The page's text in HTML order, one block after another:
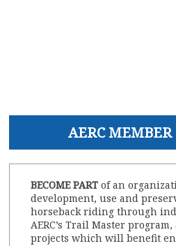
AERC
BECOME PART of an
development, use and
horseback riding through
AERC’s Trail Master
projects which will benefit